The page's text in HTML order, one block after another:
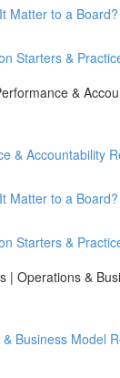
Matter to a Board?
Starters &
&
& Accountability
Matter to a Board?
Starters &
| Operations &
Business Model